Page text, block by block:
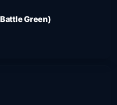
Green)